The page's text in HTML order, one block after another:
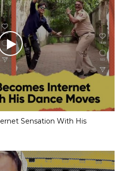
Sensation With His